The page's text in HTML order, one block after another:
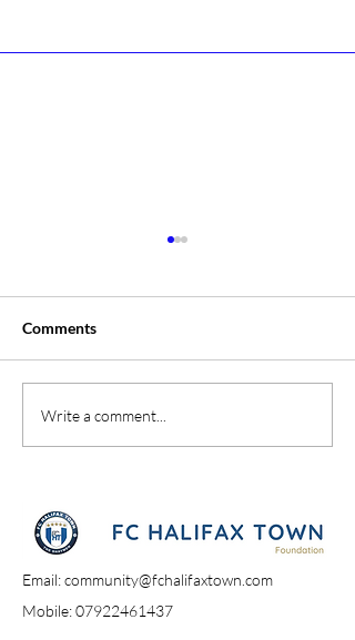
Campione Campione
Comments
Write a comment...
Email:community@fchalifaxtown.com
Mobile:07922461437